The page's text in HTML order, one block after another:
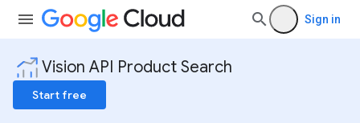
Sign in
Vision API Product Search
Start free